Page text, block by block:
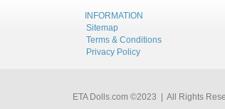
INFORMATION
Sitemap
Terms & Conditions
Privacy Policy
ETA Dolls.com ©2023 | All Rights